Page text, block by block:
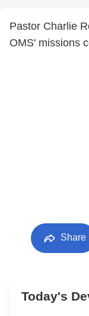
Pastor Charlie
OMS' missions
Share
Today's